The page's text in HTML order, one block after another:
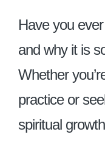
Have you
and why it is
Whether
practice or
spiritual